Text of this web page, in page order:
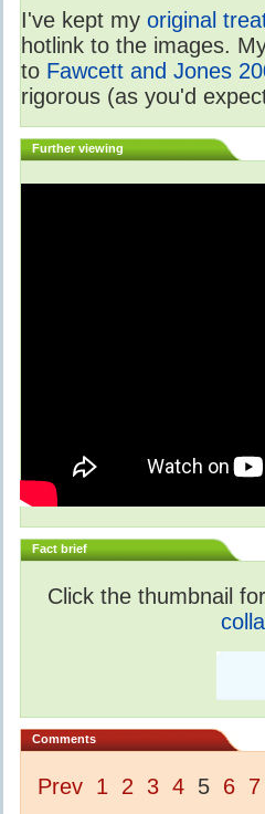
I've kept my original
hotlink to the images.
to Fawcett and Jones
rigorous (as you'd
Further viewing
Fact brief
Click the thumbnail
Comments
Prev 1 2 3 4 5 6 7